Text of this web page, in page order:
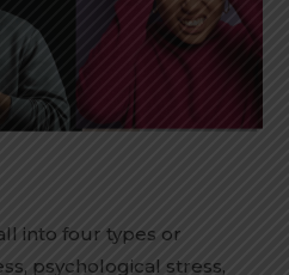
into four types or
psychological stress,